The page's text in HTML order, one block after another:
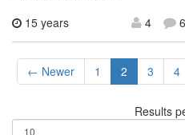
15 years
4 6
← Newer 1 2 3 4
Results